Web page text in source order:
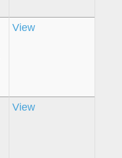
View
View